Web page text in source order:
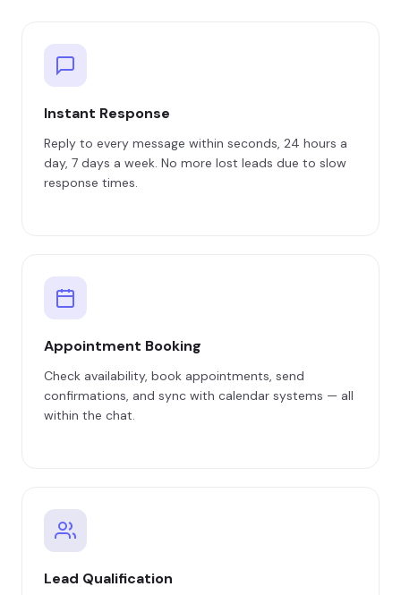
Instant Response
Reply to every message within seconds, 24 hours a
day, 7 days a week. No more lost leads due to slow
response times.
Appointment Booking
Check availability, book appointments, send
confirmations, and sync with calendar systems — all
within the chat.
Lead Qualification